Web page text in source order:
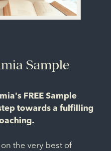
Sample
FREE Sample
towards a fulfilling
the very best of